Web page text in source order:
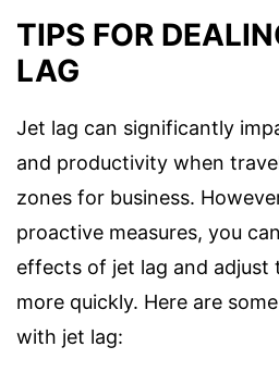
TIPS FOR
LAG
Jet lag can significantly
and productivity when
zones for business.
proactive measures, you
effects of jet lag and adjust
more quickly. Here are
with jet lag: